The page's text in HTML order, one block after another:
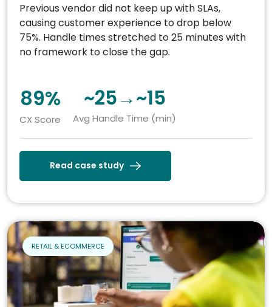
Previous vendor did not keep up with SLAs,
causing customer experience to drop below
75%. Handle times stretched to 25 minutes with
no framework to close the gap.
89%
CX Score
~25→~15
Avg Handle Time (min)
Read case study
RETAIL & ECOMMERCE